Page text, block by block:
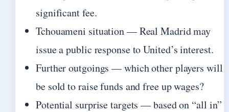
significant fee.
Tchouameni situation — Real Madrid may
issue a public response to United’s interest.
Further outgoings — which other players will
be sold to raise funds and free up wages?
Potential surprise targets — based on “all in”